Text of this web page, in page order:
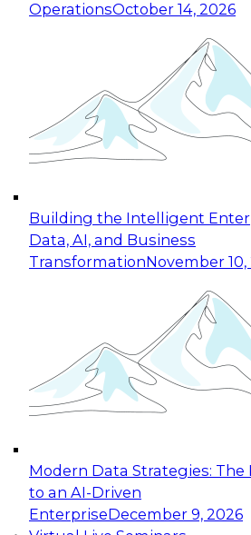
OperationsOctober 14, 2026
Building the Intelligent
Data, AI, and Business
TransformationNovember 10,
Modern Data Strategies: The
to an AI-Driven
EnterpriseDecember 9, 2026
Expert Panel: Reinventing
for Enterprise Innovation
This session focuses on how
taking advantage of the
cloud data platforms and
October 19, 2026
Expert Panel: Building
Applications: From Data
Join this Expert Panel to learn
organization can advance
experimentation to
November 9, 2026